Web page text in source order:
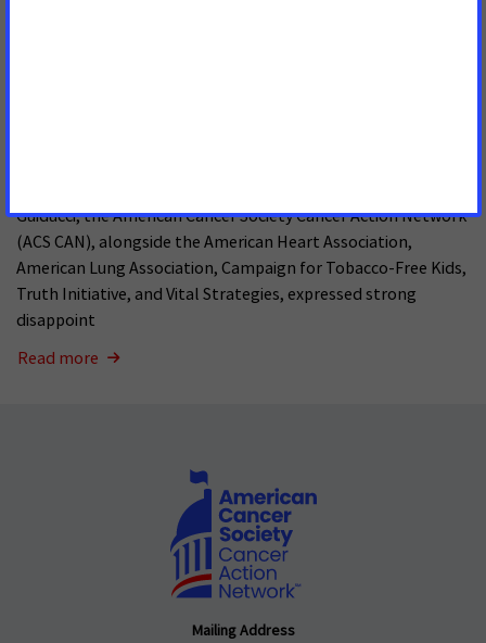
Guiducci, the American Cancer Society Cancer Action Network
(ACS CAN), alongside the American Heart Association,
American Lung Association, Campaign for Tobacco-Free Kids,
Truth Initiative, and Vital Strategies, expressed strong
disappoint
Read more
Mailing Address